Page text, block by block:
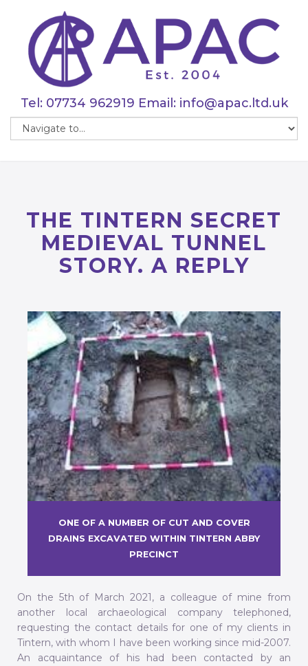
Tel: 07734 962919 Email: info@apac.ltd.uk
THE TINTERN SECRET
MEDIEVAL TUNNEL
STORY. A REPLY
ONE OF A NUMBER OF CUT AND COVER
DRAINS EXCAVATED WITHIN TINTERN ABBY
PRECINCT
On the 5th of March 2021, a colleague of mine from
another local archaeological company telephoned,
requesting the contact details for one of my clients in
Tintern, with whom I have been working since mid-2007.
An acquaintance of his had been contacted by an